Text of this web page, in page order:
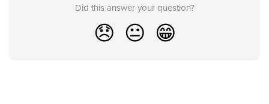
Did this answer your question?
😞 😐 😁